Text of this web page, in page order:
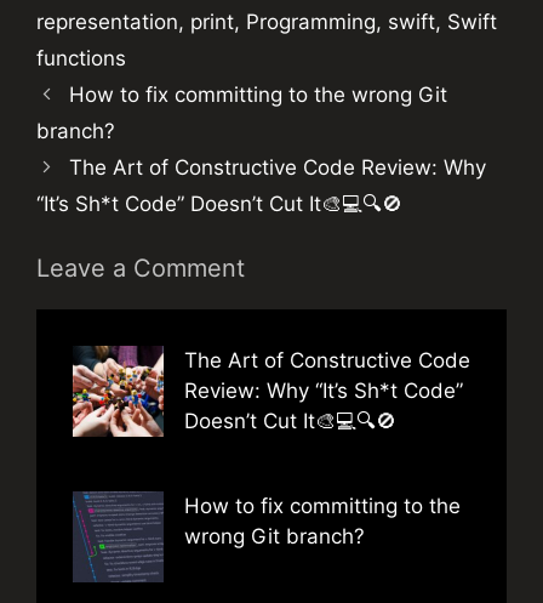
representation, print, Programming, swift, Swift
functions
How to fix committing to the wrong Git
branch?
The Art of Constructive Code Review: Why
“It’s Sh*t Code” Doesn’t Cut It🎨💻🔍🚫
Leave a Comment
The Art of Constructive Code
Review: Why “It’s Sh*t Code”
Doesn’t Cut It🎨💻🔍🚫
How to fix committing to the
wrong Git branch?